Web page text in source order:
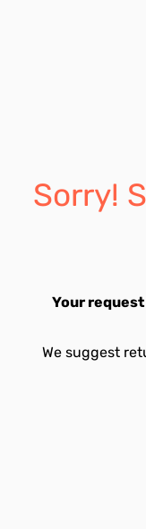
Sorry!
Your
We suggest